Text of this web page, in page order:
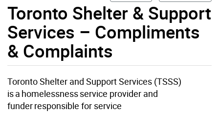
Toronto Shelter & Support
Services – Compliments
& Complaints
Toronto Shelter and Support Services (TSSS)
is a homelessness service provider and
funder responsible for service